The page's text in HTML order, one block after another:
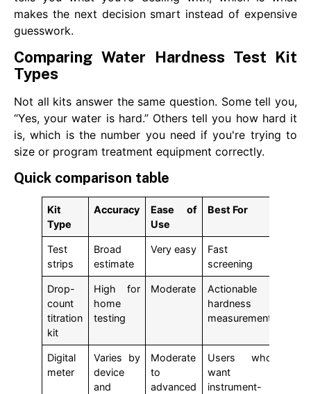
makes the next decision smart instead of expensive
guesswork.
Comparing Water Hardness Test Kit
Types
Not all kits answer the same question. Some tell you,
“Yes, your water is hard.” Others tell you how hard it
is, which is the number you need if you're trying to
size or program treatment equipment correctly.
Quick comparison table
Kit
Type
Accuracy
Ease of
Use
Best For
Test
strips
Broad
estimate
Very easy
Fast
screening
Drop-
count
titration
kit
High for
home
testing
Moderate
Actionable
hardness
measurement
Digital
meter
Varies by
device
and
Moderate
to
advanced
Users who
want
instrument-